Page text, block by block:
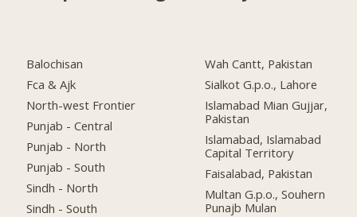
Balochisan
Fca & Ajk
North-west Frontier
Punjab - Central
Punjab - North
Punjab - South
Sindh - North
Sindh - South
Wah Cantt, Pakistan
Sialkot G.p.o., Lahore
Islamabad Mian Gujjar,
Pakistan
Islamabad, Islamabad
Capital Territory
Faisalabad, Pakistan
Multan G.p.o., Souhern
Punajb Mulan